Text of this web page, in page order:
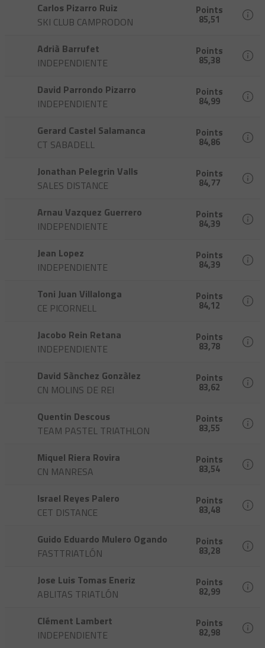
Carlos Pizarro Ruiz
SKI CLUB CAMPRODON
Points
85,51
Adrià Barrufet
INDEPENDIENTE
Points
85,38
David Parrondo Pizarro
INDEPENDIENTE
Points
84,99
Gerard Castel Salamanca
CT SABADELL
Points
84,86
Jonathan Pelegrin Valls
SALES DISTANCE
Points
84,77
Arnau Vazquez Guerrero
INDEPENDIENTE
Points
84,39
Jean Lopez
INDEPENDIENTE
Points
84,39
Toni Juan Villalonga
CE PICORNELL
Points
84,12
Jacobo Rein Retana
INDEPENDIENTE
Points
83,78
David Sànchez Gonzàlez
CN MOLINS DE REI
Points
83,62
Quentin Descous
TEAM PASTEL TRIATHLON
Points
83,55
Miquel Riera Rovira
CN MANRESA
Points
83,54
Israel Reyes Palero
CET DISTANCE
Points
83,48
Guido Eduardo Mulero Ogando
FASTTRIATLÓN
Points
83,28
Jose Luis Tomas Eneriz
ABLITAS TRIATLÓN
Points
82,99
Clément Lambert
INDEPENDIENTE
Points
82,98